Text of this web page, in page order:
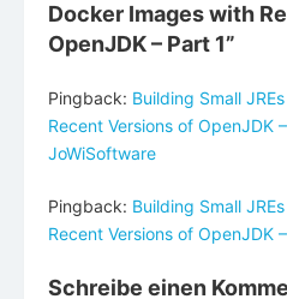
Docker Images with
OpenJDK – Part 1”
Pingback: Building Small
Recent Versions of OpenJDK
JoWiSoftware
Pingback: Building Small
Recent Versions of OpenJDK
Schreibe einen